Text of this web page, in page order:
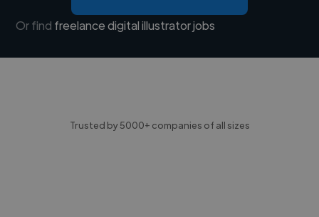
Or find freelance digital illustrator jobs
Trusted by 5000+ companies of all sizes